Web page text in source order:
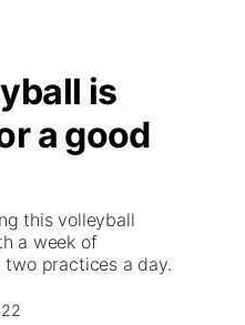
County Country
is
a good
this volleyball
a week of
practices a day.